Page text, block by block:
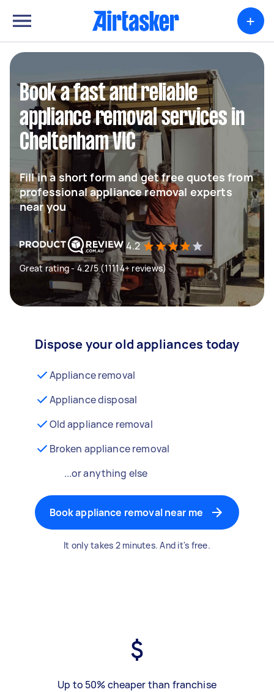
+
Book a fast and reliable
appliance removal services in
Cheltenham VIC
Fill in a short form and get free quotes from
professional appliance removal experts
near you
4.2
Great rating - 4.2/5 (11114+ reviews)
Dispose your old appliances today
Appliance removal
Appliance disposal
Old appliance removal
Broken appliance removal
...or anything else
Book appliance removal near me
It only takes 2 minutes. And it's free.
Up to 50% cheaper than franchise